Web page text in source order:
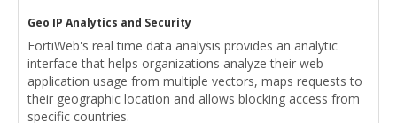
Geo IP Analytics and Security
FortiWeb's real time data analysis provides an analytic
interface that helps organizations analyze their web
application usage from multiple vectors, maps requests to
their geographic location and allows blocking access from
specific countries.